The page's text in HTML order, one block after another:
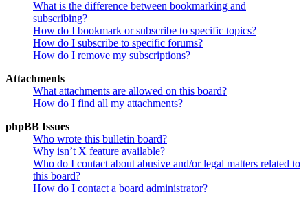
What is the difference between bookmarking and
subscribing?
How do I bookmark or subscribe to specific topics?
How do I subscribe to specific forums?
How do I remove my subscriptions?
Attachments
What attachments are allowed on this board?
How do I find all my attachments?
phpBB Issues
Who wrote this bulletin board?
Why isn’t X feature available?
Who do I contact about abusive and/or legal matters related to
this board?
How do I contact a board administrator?